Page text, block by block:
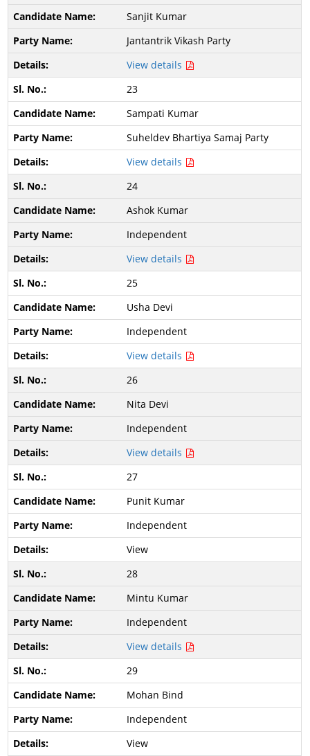
Sanjit Kumar
Jantantrik Vikash Party
View details
23
Sampati Kumar
Suheldev Bhartiya Samaj Party
View details
24
Ashok Kumar
Independent
View details
25
Usha Devi
Independent
View details
26
Nita Devi
Independent
View details
27
Punit Kumar
Independent
View
28
Mintu Kumar
Independent
View details
29
Mohan Bind
Independent
View